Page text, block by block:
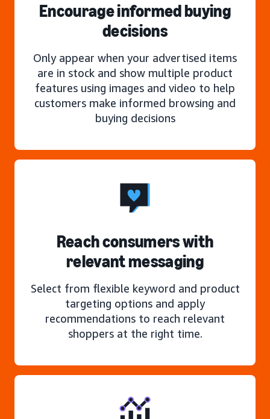
Encourage informed buying
decisions
Only appear when your advertised items
are in stock and show multiple product
features using images and video to help
customers make informed browsing and
buying decisions
Reach consumers with
relevant messaging
Select from flexible keyword and product
targeting options and apply
recommendations to reach relevant
shoppers at the right time.